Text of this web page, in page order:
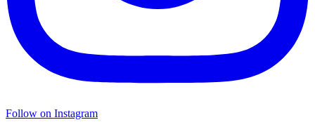
Follow on Instagram